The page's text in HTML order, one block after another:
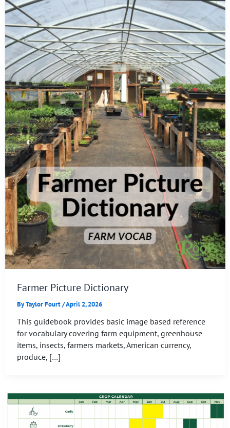
Farmer Picture Dictionary
ByTaylor Fourt/April 2, 2026
This guidebook provides basic image based reference
for vocabulary covering farm equipment, greenhouse
items, insects, farmers markets, American currency,
produce, […]